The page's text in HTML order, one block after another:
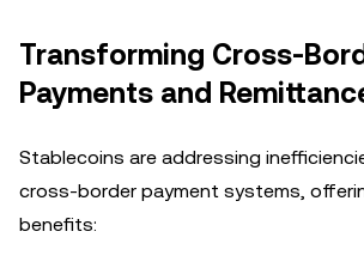
Transforming Cross-
Payments and
Stablecoins are addressing
cross-border payment systems,
benefits: